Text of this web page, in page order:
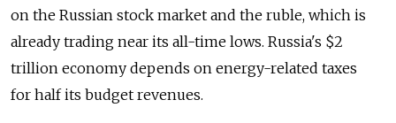
on the Russian stock market and the ruble, which is
already trading near its all-time lows. Russia's $2
trillion economy depends on energy-related taxes
for half its budget revenues.